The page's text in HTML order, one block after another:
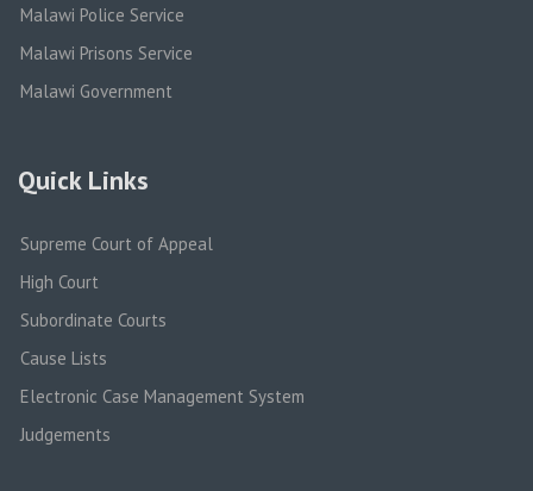
Malawi Police Service
Malawi Prisons Service
Malawi Government
Quick Links
Supreme Court of Appeal
High Court
Subordinate Courts
Cause Lists
Electronic Case Management System
Judgements